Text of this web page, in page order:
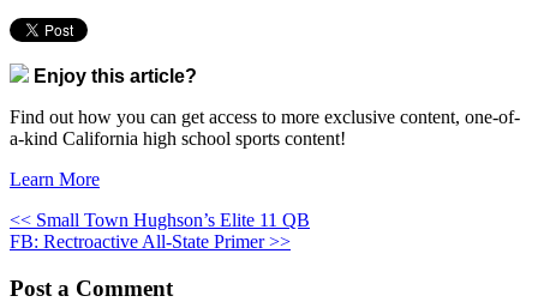
Enjoy this article?
Find out how you can get access to more exclusive content, one-of-
a-kind California high school sports content!
Learn More
<< Small Town Hughson’s Elite 11 QB
FB: Rectroactive All-State Primer >>
Post a Comment